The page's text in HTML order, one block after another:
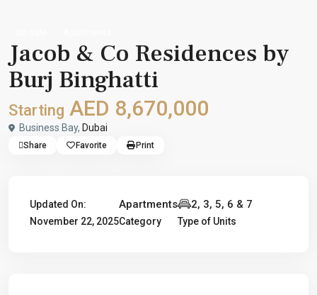
Jacob & Co Residences by
Burj Binghatti
Starting AED 8,670,000
Business Bay, Dubai
Share Favorite Print
Updated On:
November 22, 2025
Apartments
Category
2, 3, 5, 6 & 7
Type of Units